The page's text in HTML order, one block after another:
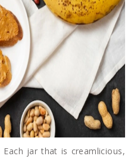
Each jar that is creamlicious,